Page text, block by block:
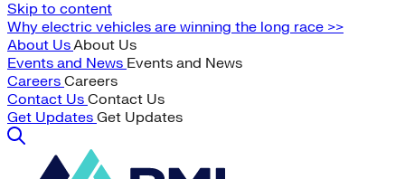
Skip to content
Why electric vehicles are winning the long race >>
About UsAbout Us
Events and News Events and News
Careers Careers
Contact Us Contact Us
Get Updates Get Updates